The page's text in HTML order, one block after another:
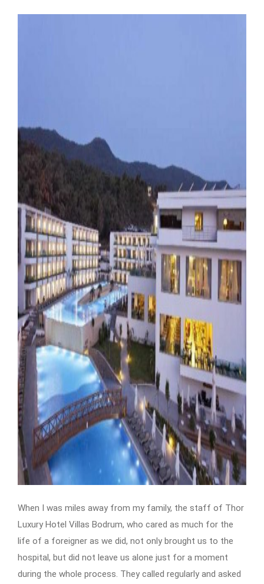
When I was miles away from my family, the staff of Thor
Luxury Hotel Villas Bodrum, who cared as much for the
life of a foreigner as we did, not only brought us to the
hospital, but did not leave us alone just for a moment
during the whole process. They called regularly and asked